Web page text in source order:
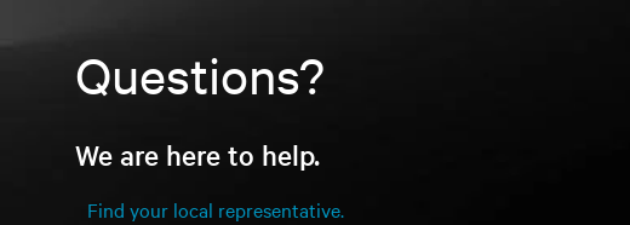
Questions?
We are here to help.
Find your local representative.